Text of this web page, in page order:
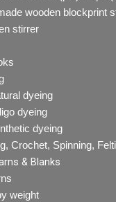
wooden blockprint
stirrer
dyeing
dyeing
dyeing
Crochet, Spinning,
& Blanks
weight